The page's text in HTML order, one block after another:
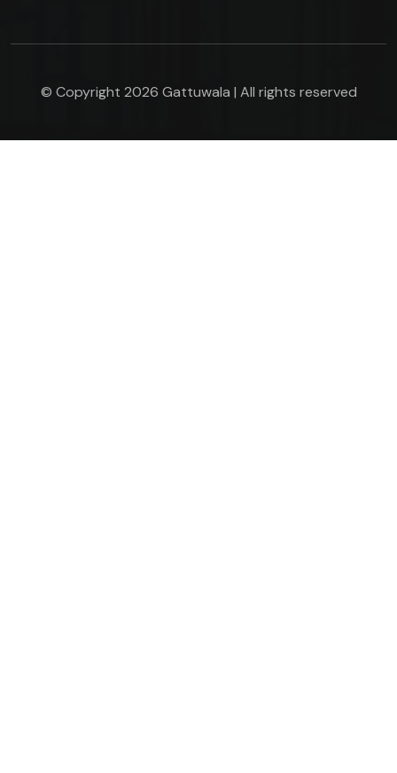
© Copyright 2026 Gattuwala | All rights reserved